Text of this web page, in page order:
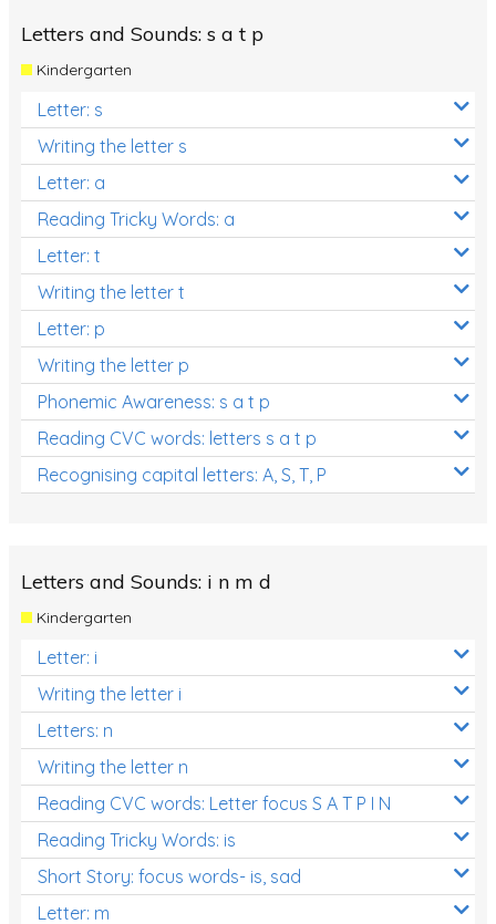
Letters and Sounds: s a t p
Kindergarten
Letter: s
Writing the letter s
Letter: a
Reading Tricky Words: a
Letter: t
Writing the letter t
Letter: p
Writing the letter p
Phonemic Awareness: s a t p
Reading CVC words: letters s a t p
Recognising capital letters: A, S, T, P
Letters and Sounds: i n m d
Kindergarten
Letter: i
Writing the letter i
Letters: n
Writing the letter n
Reading CVC words: Letter focus S A T P I N
Reading Tricky Words: is
Short Story: focus words- is, sad
Letter: m